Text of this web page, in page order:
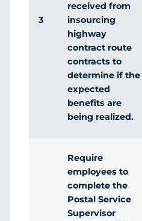
3
received from
insourcing
highway
contract route
contracts to
determine if the
expected
benefits are
being realized.
Require
employees to
complete the
Postal Service
Supervisor